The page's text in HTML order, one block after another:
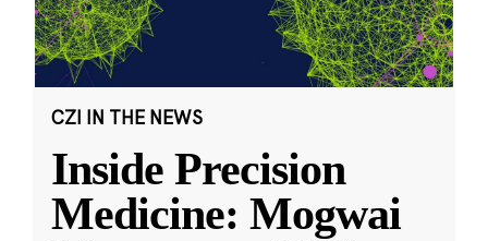
CZI IN THE NEWS
Inside Precision
Medicine: Mogwai